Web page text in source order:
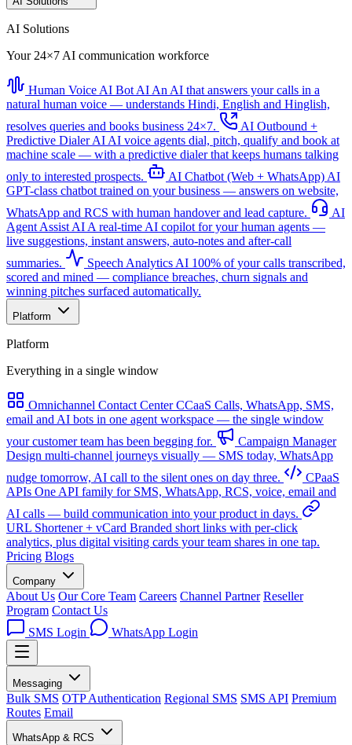
AI Solutions
Your 24×7 AI communication workforce
Human Voice AI Bot AI An AI that answers your calls in a
natural human voice — understands Hindi, English and Hinglish,
resolves queries and books business 24×7.
AI Outbound +
Predictive DialerAI AI voice agents dial, pitch, qualify and book at
machine scale — with a predictive dialer that keeps humans talking
only to interested prospects.
AI Chatbot (Web + WhatsApp) AI
GPT-class chatbot trained on your business — answers on website,
WhatsApp and RCS with human handover and lead capture.
AI
Agent Assist AI A real-time AI copilot for your human agents —
live suggestions, instant answers, auto-notes and after-call
summaries.
Speech Analytics AI 100% of your calls transcribed,
scored and mined — compliance breaches, churn signals and
winning pitches surfaced automatically.
Platform
Platform
Everything in a single window
Omnichannel Contact CenterCCaaS Calls, WhatsApp, SMS,
email and AI bots in one agent workspace — the single window
your customer team has been begging for.
Campaign Manager
Design multi-channel journeys visually — SMS today, WhatsApp
nudge tomorrow, AI call to the silent ones on day three.
CPaaS
APIs One API family for SMS, WhatsApp, RCS, voice, email and
AI calls — build communication into your product in days.
URL Shortener + vCard Branded short links with per-click
analytics, plus digital visiting cards your team shares in one tap.
Pricing Blogs
Company
About Us Our Core Team Careers Channel Partner Reseller
Program Contact Us
SMS Login
WhatsApp Login
Messaging
Bulk SMS OTP Authentication Regional SMS SMS API Premium
Routes Email
WhatsApp & RCS